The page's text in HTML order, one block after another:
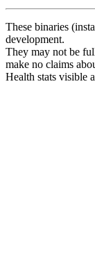
These binaries
development.
They may not be
make no claims
Health stats visible